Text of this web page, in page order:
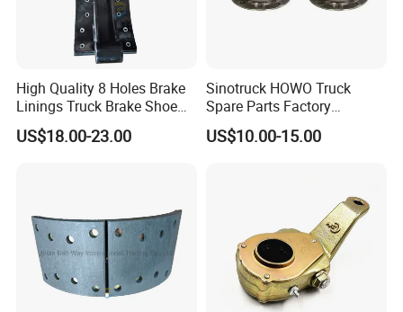
High Quality 8 Holes Brake
Linings Truck Brake Shoe
81502010137
US$18.00-23.00
Sinotruck HOWO Truck
Spare Parts Factory
Wholesale Disc Brake
Chamber 20/24 Disc Brake
US$10.00-15.00